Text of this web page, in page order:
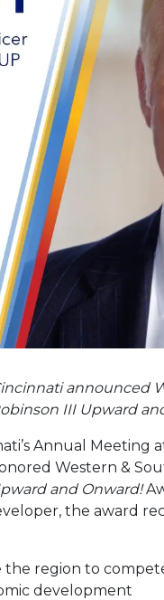
announced
III Upward
Annual Meeting
Western &
and Onward!
the award
the region to
development